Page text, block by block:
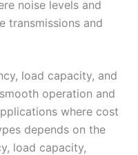
noise levels and
transmissions and
load capacity, and
operation and
where cost
depends on the
load capacity,